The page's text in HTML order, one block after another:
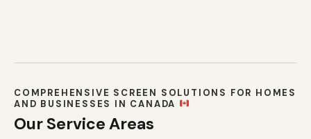
COMPREHENSIVE SCREEN SOLUTIONS FOR HOMES
AND BUSINESSES IN CANADA
Our Service Areas